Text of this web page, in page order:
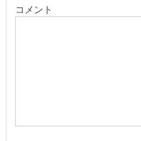
ョ
コメント